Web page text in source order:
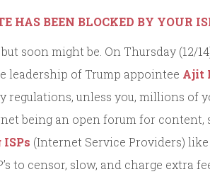
HAS BEEN BLOCKED BY YOUR
but soon might be. On Thursday (12/
leadership of Trump appointee Ajit
regulations, unless you, millions of
being an open forum for content,
(Internet Service Providers)
to censor, slow, and charge extra